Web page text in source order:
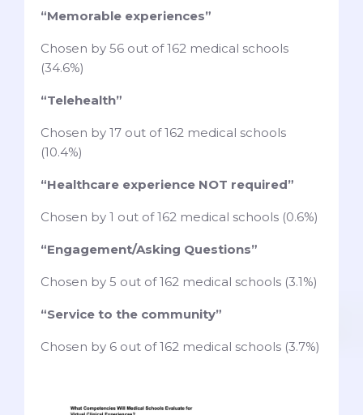
“Memorable experiences”
Chosen by 56 out of 162 medical schools
(34.6%)
“Telehealth”
Chosen by 17 out of 162 medical schools
(10.4%)
“Healthcare experience NOT required”
Chosen by 1 out of 162 medical schools (0.6%)
“Engagement/Asking Questions”
Chosen by 5 out of 162 medical schools (3.1%)
“Service to the community”
Chosen by 6 out of 162 medical schools (3.7%)